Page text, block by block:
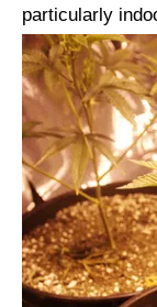
particularly